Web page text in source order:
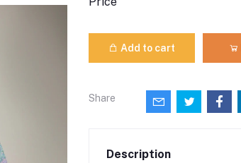
Add to cart
Share
Description